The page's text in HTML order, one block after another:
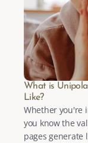
What is
Like?
Whether you're
you know the
pages generate